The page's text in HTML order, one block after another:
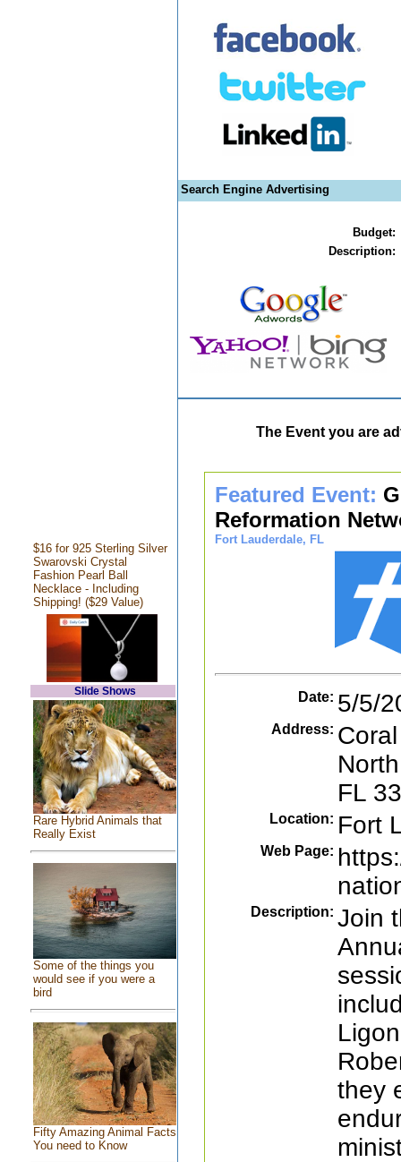
$16 for 925 Sterling Silver
Swarovski Crystal
Fashion Pearl Ball
Necklace - Including
Shipping! ($29 Value)
Slide Shows
Rare Hybrid Animals that
Really Exist
Some of the things you
would see if you were a
bird
Fifty Amazing Animal Facts
You need to Know
Search Engine Advertising
Budget:
Description:
The Event you are
Featured Event:
Reformation
Fort Lauderdale, FL
Date: 5/5/
Address:
FL
Location: Fort
Web Page:
Description: Join
they